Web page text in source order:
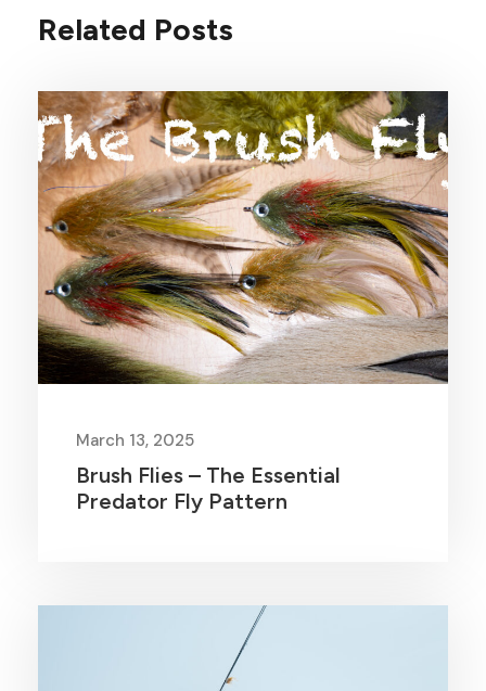
Related Posts
March 13, 2025
Brush Flies – The Essential
Predator Fly Pattern